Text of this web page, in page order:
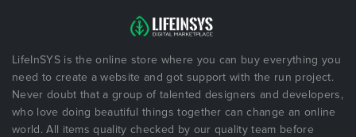
LifeInSYS is the online store where you can buy everything you
need to create a website and got support with the run project.
Never doubt that a group of talented designers and developers,
who love doing beautiful things together can change an online
world. All items quality checked by our quality team before